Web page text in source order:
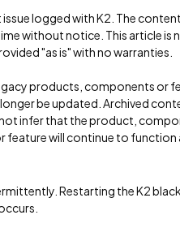
logged with K2. The
without notice. This article is
"as is" with no warranties.
products, components or
be updated. Archived
infer that the product,
will continue to function
Restarting the K2